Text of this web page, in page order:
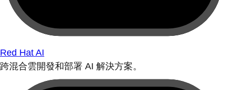
Red Hat AI
跨混合雲開發和部署 AI 解決方案。